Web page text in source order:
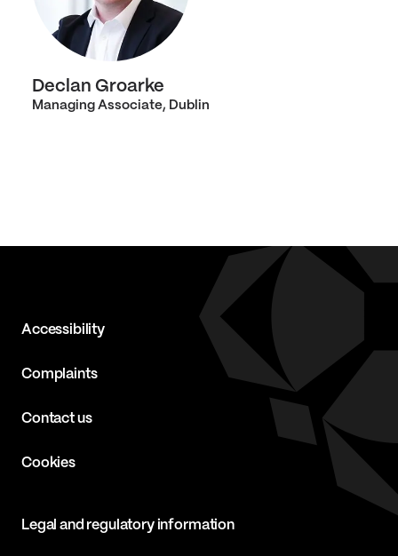
Declan Groarke
Managing Associate, Dublin
Accessibility
Complaints
Contact us
Cookies
Legal and regulatory information